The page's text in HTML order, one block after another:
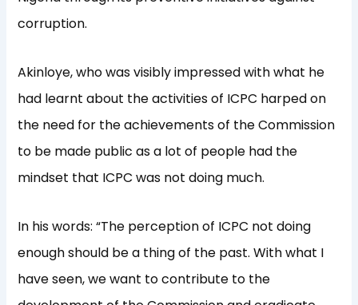
corruption.
Akinloye, who was visibly impressed with what he
had learnt about the activities of ICPC harped on
the need for the achievements of the Commission
to be made public as a lot of people had the
mindset that ICPC was not doing much.
In his words: “The perception of ICPC not doing
enough should be a thing of the past. With what I
have seen, we want to contribute to the